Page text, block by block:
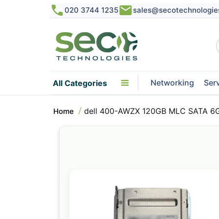
020 3744 1235
All Categories Networking
Home dell 400-AWZX 120GB MLC SATA
the
end
of